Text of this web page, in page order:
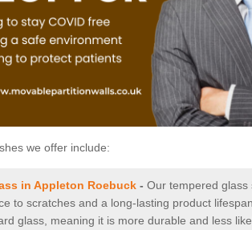
we offer include:
in Appleton Roebuck - Our tempered glass
to scratches and a long-lasting product
glass, meaning it is more durable and less